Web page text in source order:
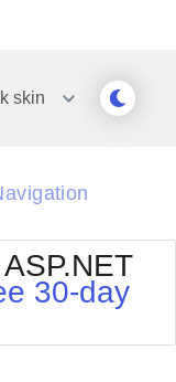
skin
30-day